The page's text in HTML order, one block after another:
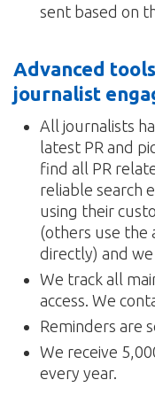
sent based on
Advanced
journalist
All journalists
latest PR and
find all PR
reliable search
using their
(others use the
directly) and we
We track all
access. We
Reminders are
We receive
every year.